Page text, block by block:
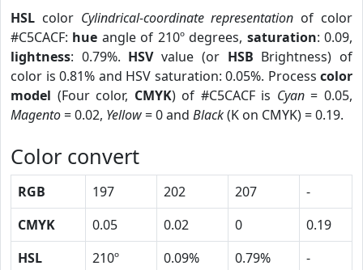
HSL color Cylindrical-coordinate representation of color
#C5CACF: hue angle of 210º degrees, saturation: 0.09,
lightness: 0.79%. HSVvalue (or HSB Brightness) of
color is 0.81% and HSV saturation: 0.05%. Process color
model (Four color, CMYK) of #C5CACF is Cyan= 0.05,
Magento= 0.02, Yellow= 0 and Black(K on CMYK) = 0.19.
Color convert
RGB 197 202 207
-
CMYK
0.05 0.02 0
0.19
HSL
210º 0.09% 0.79%
-